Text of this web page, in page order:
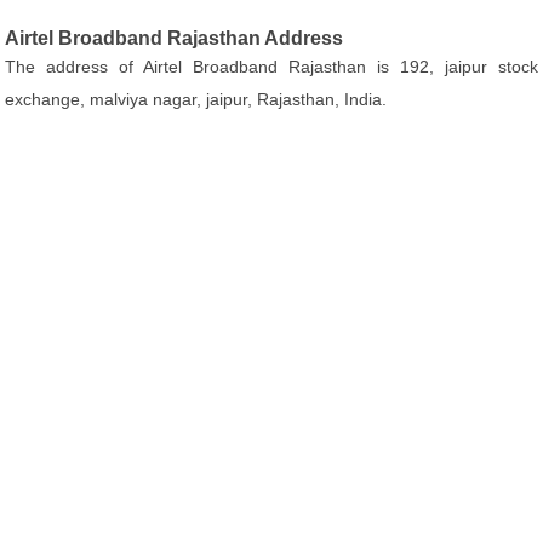
Airtel Broadband Rajasthan Address
The address of Airtel Broadband Rajasthan is 192, jaipur stock
exchange, malviya nagar, jaipur, Rajasthan, India.